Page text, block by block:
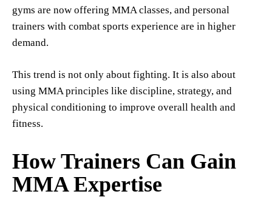
gyms are now offering MMA classes, and personal
trainers with combat sports experience are in higher
demand.
This trend is not only about fighting. It is also about
using MMA principles like discipline, strategy, and
physical conditioning to improve overall health and
fitness.
How Trainers Can Gain
MMA Expertise